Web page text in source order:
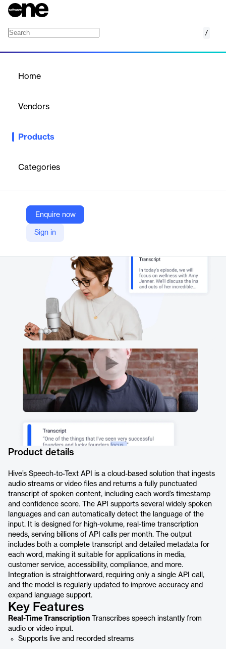
/
Home
Vendors
Products
Categories
Enquire now
Sign in
Hive’s Speech-to-Text API transcribes speech from audio or
word-level timestamps and confidence scores.
Hive
Company Website
https://thehive.ai/apis/speech-to-text
Product details
Hive’s Speech-to-Text API is a cloud-based solution that ingests
audio streams or video files and returns a fully punctuated
transcript of spoken content, including each word’s timestamp
and confidence score. The API supports several widely spoken
languages and can automatically detect the language of the
input. It is designed for high-volume, real-time transcription
needs, serving billions of API calls per month. The output
includes both a complete transcript and detailed metadata for
each word, making it suitable for applications in media,
customer service, accessibility, compliance, and more.
Integration is straightforward, requiring only a single API call,
and the model is regularly updated to improve accuracy and
expand language support.
Key Features
Real-Time Transcription Transcribes speech instantly from
audio or video input.
Supports live and recorded streams